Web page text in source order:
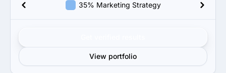
35% Marketing Strategy
View portfolio